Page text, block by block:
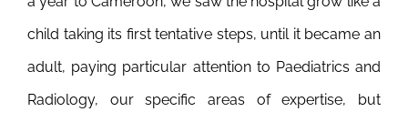
child taking its first tentative steps, until it became an
adult, paying particular attention to Paediatrics and
Radiology, our specific areas of expertise, but